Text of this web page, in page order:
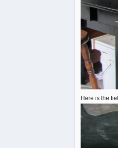
Here is the